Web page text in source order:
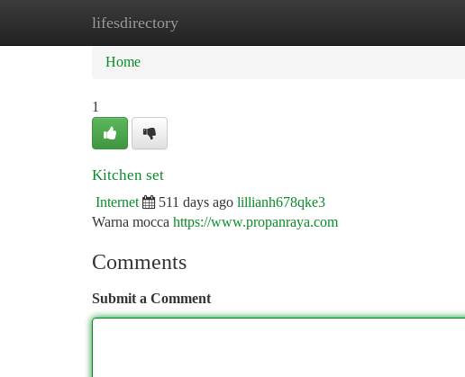
lifesdirectory
Home
Home
1
Kitchen set
Internet 511 days ago lillianh678qke3
Warna mocca https://www.propanraya.com
Comments
Submit a Comment